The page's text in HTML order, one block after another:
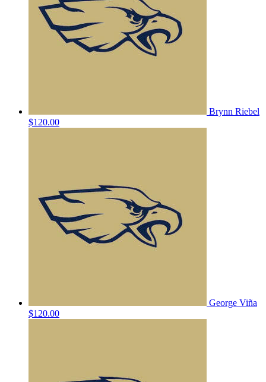
Brynn Riebel
$120.00
George Viña
$120.00